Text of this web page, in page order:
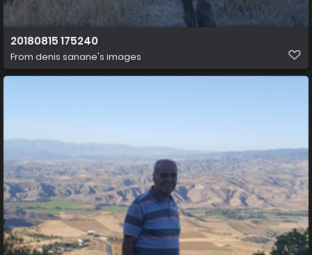
20180815 175240
From denis sanane's images